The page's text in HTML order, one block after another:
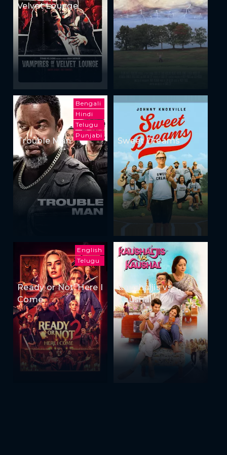
Velvet Lounge
Bengali
Hindi
Telugu
Punjabi
Trouble Man Sweet Dreams
English
Telugu
Ready or Not: Here I
Come
Kaushaljis vs
Kaushal